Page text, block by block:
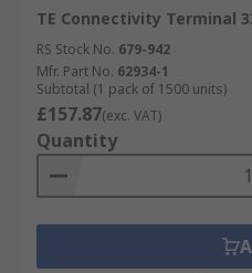
TE Connectivity Terminal
RS Stock No. 679-942
Mfr. Part No. 62934-1
Subtotal (1 pack of 1500 units)
£157.87(exc. VAT)
Quantity